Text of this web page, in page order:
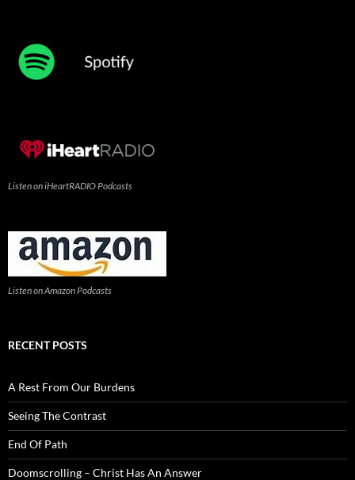
Listen on iHeartRADIO Podcasts
Listen on Amazon Podcasts
RECENT POSTS
A Rest From Our Burdens
Seeing The Contrast
End Of Path
Doomscrolling – Christ Has An Answer